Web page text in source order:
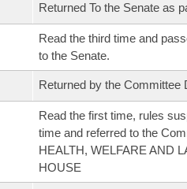
Returned To the Senate as
Read the third time and
to the Senate.
Returned by the Committee
Read the first time, rules
time and referred to the
HEALTH, WELFARE AND
HOUSE